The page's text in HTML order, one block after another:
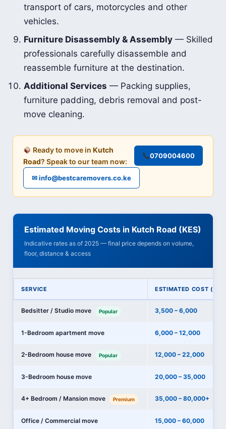
transport of cars, motorcycles and other
vehicles.
Furniture Disassembly & Assembly — Skilled
professionals carefully disassemble and
reassemble furniture at the destination.
Additional Services — Packing supplies,
furniture padding, debris removal and post-
move cleaning.
Ready to move inKutch
Road? Speak to our team now:
0709004600
✉ info@bestcaremovers.co.ke
Estimated Moving Costs in Kutch Road (KES)
Indicative rates as of 2025 — final price depends on volume,
floor, distance & access
SERVICE ESTIMATED COST
Bedsitter / Studio move Popular 3,500 – 6,000
1-Bedroom apartment move 6,000 – 12,000
2-Bedroom house move Popular 12,000 – 22,000
3-Bedroom house move 20,000 – 35,000
4+ Bedroom / Mansion move Premium 35,000 – 80,000+
Office / Commercial move 15,000 – 60,000